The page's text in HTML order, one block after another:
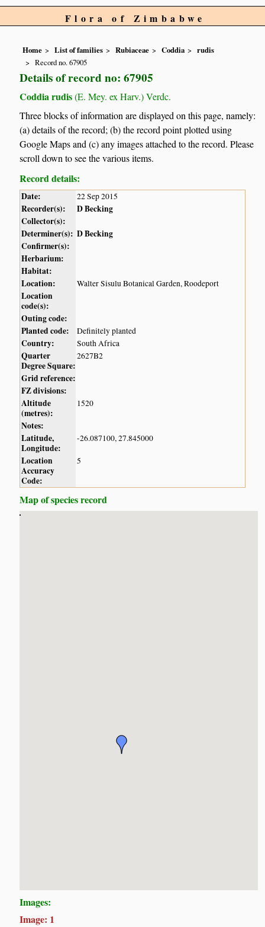
Flora of Zimbabwe
Home List of families Rubiaceae Coddia
rudis
Record no. 67905
Details of record no: 67905
Coddia rudis(E. Mey. ex Harv.) Verdc.
Three blocks of information are displayed on this page, namely:
(a) details of the record; (b) the record point plotted using
Google Maps and (c) any images attached to the record. Please
scroll down to see the various items.
Record details:
Date: 22 Sep 2015
Recorder(s):
D Becking
Collector(s):
Determiner(s): D Becking
Confirmer(s):
Herbarium:
Habitat:
Location:
Walter Sisulu Botanical Garden, Roodeport
Location
code(s):
Outing code:
Planted code:
Definitely planted
Country: South Africa
Quarter
Degree Square:
2627B2
Grid reference:
FZ divisions:
Altitude
(metres):
1520
Notes:
Latitude,
Longitude:
-26.087100, 27.845000
Location
Accuracy
Code:
5
Map of species record
Images:
Image: 1